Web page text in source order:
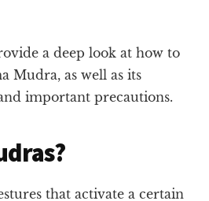
a deep look at how to
Mudra, as well as its
important precautions.
that activate a certain